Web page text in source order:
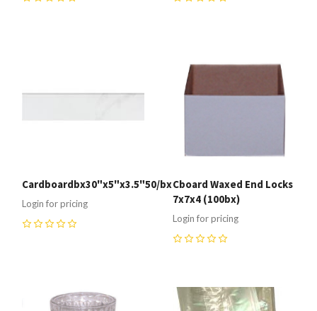
Cardboardbx30"x5"x3.5"50/bx
Login for pricing
Cboard Waxed End Locks
7x7x4 (100bx)
Login for pricing